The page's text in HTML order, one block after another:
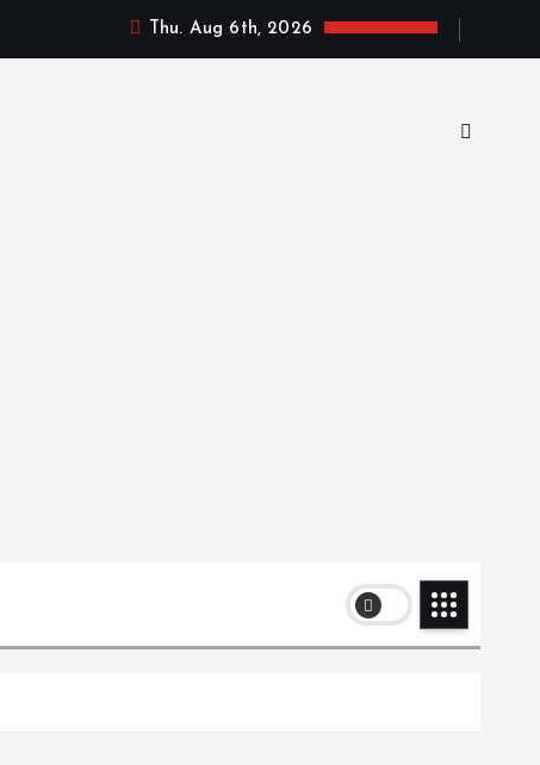
Thu. Aug 6th, 2026